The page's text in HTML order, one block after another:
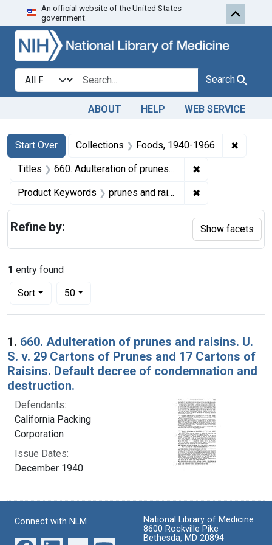
Skip to search Skip to first
An official website of the United States
government.
Search in
search for Search
ABOUT HELP WEB SERVICE
Search
Search Constraints
Start Over
You searched for:Collections Foods, 1940-1966 ✖
Titles 660. Adulteration of prunes and raisins. U. S. v. 29 Cartons of Prunes and 17 Cartons of Raisins. Default decree of condemnation and destruction. ✖
Product Keywords prunes and raisins ✖
1 entry found
Sort
Number of results to display per page
50per page
Search Results
1. 660. Adulteration of prunes and raisins. U.
S. v. 29 Cartons of Prunes and 17 Cartons of
Raisins. Default decree of condemnation and
destruction.
Defendants:
California Packing
Corporation
Issue Dates:
December 1940
Refine by: Show facets
Connect with NLM
National Library of Medicine
8600 Rockville Pike
Bethesda, MD 20894